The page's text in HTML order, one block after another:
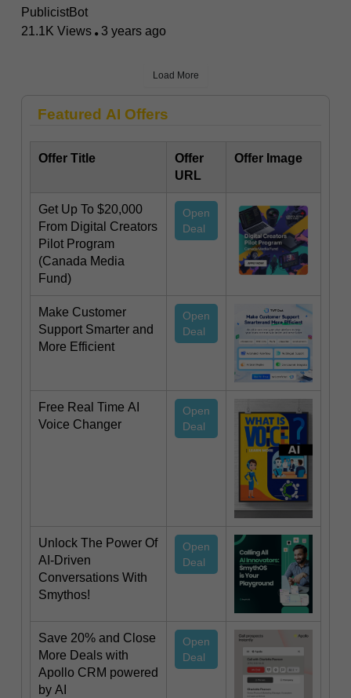
PublicistBot
21.1K Views
3 years ago
Load More
Featured AI Offers
Offer Title
Offer
URL
Offer Image
Get Up To $20,000
From Digital Creators
Pilot Program
(Canada Media
Fund)
Open
Deal
Make Customer
Support Smarter and
More Efficient
Open
Deal
Free Real Time AI
Voice Changer
Open
Deal
Unlock The Power Of
AI-Driven
Conversations With
Smythos!
Open
Deal
Save 20% and Close
More Deals with
Apollo CRM powered
by AI
Open
Deal